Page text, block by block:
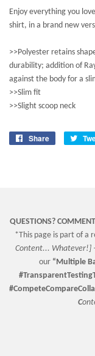
Enjoy everything you
shirt, in a brand new
>>Polyester retains
durability; addition of
against the body for a
>>Slim fit
>>Slight scoop neck
Share
Share
QUESTIONS?
*This page is part of a
Content... Whatever!]
our “Multiple
C